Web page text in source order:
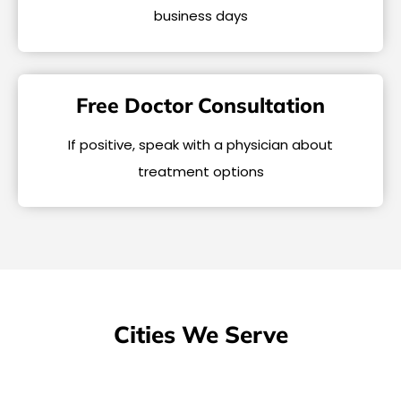
business days
Free Doctor Consultation
If positive, speak with a physician about
treatment options
Cities We Serve